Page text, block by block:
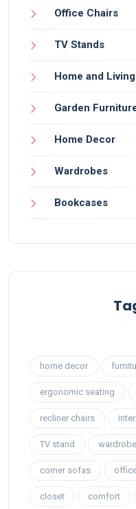
Office Chairs
TV Stands
Home and Living
Garden
Home Decor
Wardrobes
Bookcases
home decor
ergonomic seating
recliner chairs
TV stand wardrobe
corner sofas
closet comfort